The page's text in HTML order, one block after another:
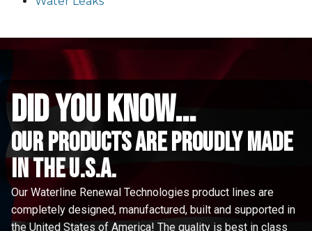
did you know...
Our Products are proudly made
in the u.s.a.
Our Waterline Renewal Technologies product lines are
completely designed, manufactured, built and supported in
the United States of America! The quality is best in class